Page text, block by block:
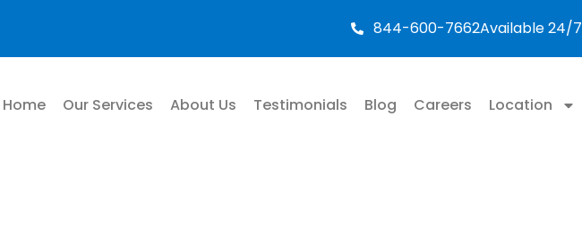
844-600-7662Available 24/7
Home Our Services About Us Testimonials Blog Careers Location